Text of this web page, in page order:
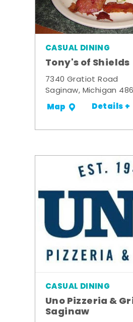
CASUAL DINING
Tony's of Shields
7340 Gratiot Road
Saginaw, Michigan
Map Details +
CASUAL DINING
Uno Pizzeria &
Saginaw